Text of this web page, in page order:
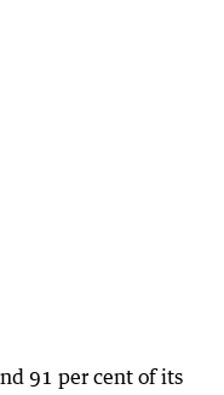
91 per cent of its